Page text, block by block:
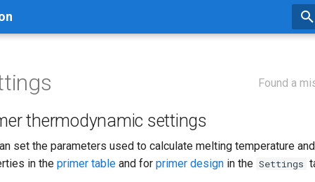
Found a
thermodynamic settings
set the parameters used to calculate melting temperature
in the primer table and for primer design in the Settings